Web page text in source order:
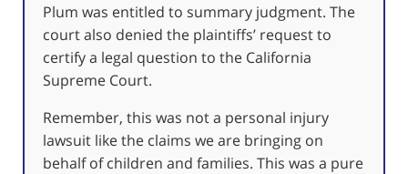
Plum was entitled to summary judgment. The
court also denied the plaintiffs’ request to
certify a legal question to the California
Supreme Court.
Remember, this was not a personal injury
lawsuit like the claims we are bringing on
behalf of children and families. This was a pure